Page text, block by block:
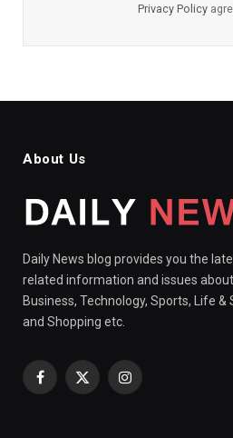
Privacy Policy
About Us
Daily News blog provides you the
related information and issues
Business, Technology, Sports, Life &
and Shopping etc.
Facebook
X
Instagram